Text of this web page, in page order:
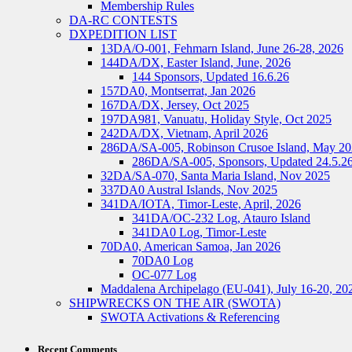
Membership Rules
DA-RC CONTESTS
DXPEDITION LIST
13DA/O-001, Fehmarn Island, June 26-28, 2026
144DA/DX, Easter Island, June, 2026
144 Sponsors, Updated 16.6.26
157DA0, Montserrat, Jan 2026
167DA/DX, Jersey, Oct 2025
197DA981, Vanuatu, Holiday Style, Oct 2025
242DA/DX, Vietnam, April 2026
286DA/SA-005, Robinson Crusoe Island, May
286DA/SA-005, Sponsors, Updated
32DA/SA-070, Santa Maria Island, Nov 2025
337DA0 Austral Islands, Nov 2025
341DA/IOTA, Timor-Leste, April, 2026
341DA/OC-232 Log, Atauro Island
341DA0 Log, Timor-Leste
70DA0, American Samoa, Jan 2026
70DA0 Log
OC-077 Log
Maddalena Archipelago (EU-041), July 16-20,
SHIPWRECKS ON THE AIR (SWOTA)
SWOTA Activations & Referencing
Recent Comments